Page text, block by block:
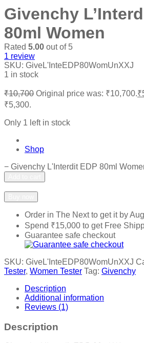
Givenchy
80ml Women
Rated 5.00 out of 5
1 review
SKU: GiveL'InteEDP80WomUnXXJ
1 in stock
₹10,700 Original price was: ₹10,700.₹
₹5,300.
Only 1 left in stock
Shop
− Givenchy L'Interdit EDP 80ml
Order in The Nextto get it by
Spend ₹15,000 to get Free
Guarantee safe checkout
SKU: GiveL'InteEDP80WomUnXXJ
Tester, Women Tester Tag: Givenchy
Description
Additional information
Reviews (1)
Description